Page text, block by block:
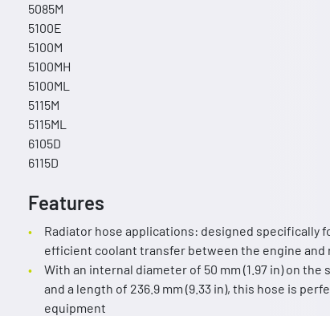
5085M
5100E
5100M
5100MH
5100ML
5115M
5115ML
6105D
6115D
Features
Radiator hose applications: designed specifically
efficient coolant transfer between the engine
With an internal diameter of 50 mm (1.97 in) on the
and a length of 236.9 mm (9.33 in), this hose is
equipment